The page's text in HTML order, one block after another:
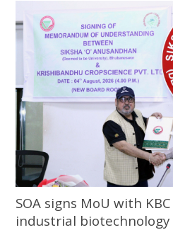
SOA signs MoU with
industrial biotechnology